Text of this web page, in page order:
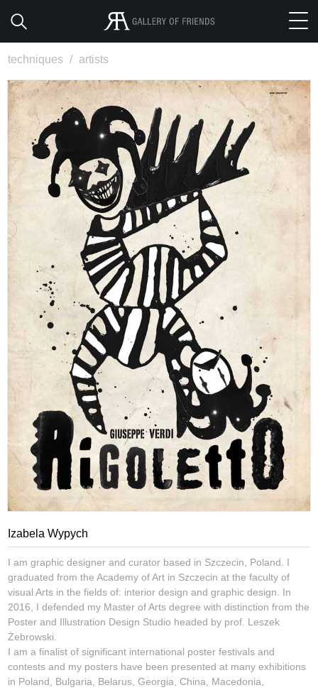
techniques / artists
Izabela Wypych
I am graphic designer and curator based in Szczecin, Poland. I
graduated from the Academy of Art in Szczecin at the faculty of
visual Arts in the fields of: interior design and graphic design. In
2016, I defended my Master of Arts degree with distinction from the
Poster and Illustration Design Studio headed by prof. Leszek
Żebrowski.
I am a finalist of significant international poster festivals and
contests and my posters have been presented at many exhibitions
in Poland, Bulgaria, Belarus, Georgia, China, Macedonia,